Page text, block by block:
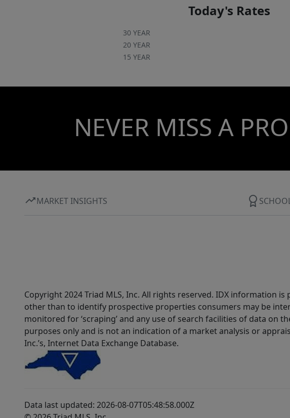
Today's Rates
30 YEAR
20 YEAR
15 YEAR
NEVER MISS A
MARKET INSIGHTS
Copyright 2024 Triad MLS, Inc. All rights reserved. IDX information
other than to identify prospective properties consumers may be
monitored for ‘scraping’ and any use of search facilities of data
purposes only and is not an indication of a market analysis or
Inc.’s, Internet Data Exchange Database.
Data last updated: 2026-08-07T05:48:58.000Z